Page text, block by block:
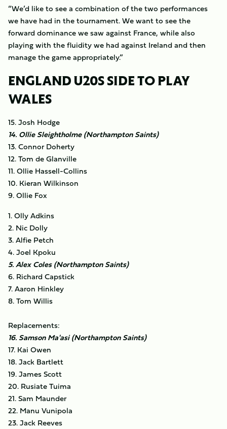
“We’d like to see a combination of the two performances
we have had in the tournament. We want to see the
forward dominance we saw against France, while also
playing with the fluidity we had against Ireland and then
manage the game appropriately.”
ENGLAND U20S SIDE TO PLAY
WALES
15. Josh Hodge
14. Ollie Sleightholme (Northampton Saints)
13. Connor Doherty
12. Tom de Glanville
11. Ollie Hassell-Collins
10. Kieran Wilkinson
9. Ollie Fox
1. Olly Adkins
2. Nic Dolly
3. Alfie Petch
4. Joel Kpoku
5. Alex Coles (Northampton Saints)
6. Richard Capstick
7. Aaron Hinkley
8. Tom Willis
Replacements:
16. Samson Ma'asi (Northampton Saints)
17. Kai Owen
18. Jack Bartlett
19. James Scott
20. Rusiate Tuima
21. Sam Maunder
22. Manu Vunipola
23. Jack Reeves